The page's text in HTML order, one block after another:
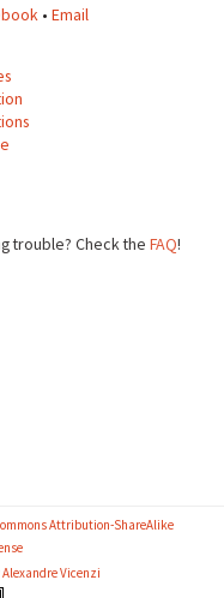
• Email
trouble? Check the FAQ!
Attribution-ShareAlike
Alexandre Vicenzi